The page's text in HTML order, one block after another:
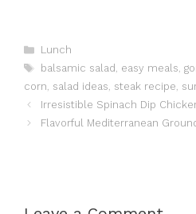
Categories
Lunch
Tags
balsamic salad , easy meals,
corn, salad ideas, steak recipe,
Irresistible Spinach Dip
Flavorful Mediterranean